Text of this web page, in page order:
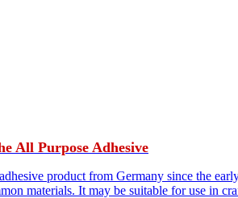
All Purpose Adhesive
product from Germany since the
materials. It may be suitable for use in